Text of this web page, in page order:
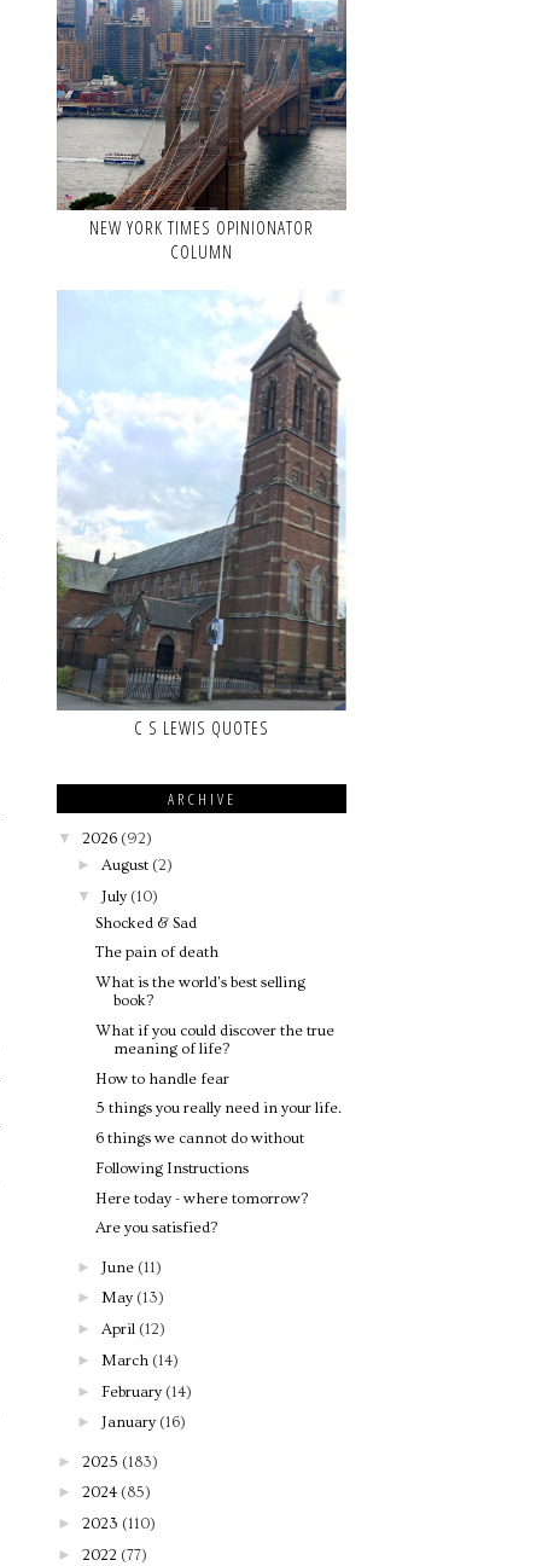
NEW YORK TIMES OPINIONATOR
COLUMN
C S LEWIS QUOTES
ARCHIVE
▼ 2026 (92)
► August (2)
▼ July (10)
Shocked & Sad
The pain of death
What is the world's best selling
book?
What if you could discover the true
meaning of life?
How to handle fear
5 things you really need in your life.
6 things we cannot do without
Following Instructions
Here today - where tomorrow?
Are you satisfied?
► June (11)
► May (13)
► April (12)
► March (14)
► February (14)
► January (16)
► 2025 (183)
► 2024 (85)
► 2023 (110)
► 2022 (77)